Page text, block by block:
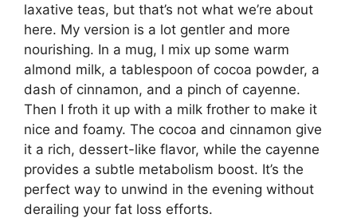
laxative teas, but that’s not what we’re about
here. My version is a lot gentler and more
nourishing. In a mug, I mix up some warm
almond milk, a tablespoon of cocoa powder, a
dash of cinnamon, and a pinch of cayenne.
Then I froth it up with a milk frother to make it
nice and foamy. The cocoa and cinnamon give
it a rich, dessert-like flavor, while the cayenne
provides a subtle metabolism boost. It’s the
perfect way to unwind in the evening without
derailing your fat loss efforts.